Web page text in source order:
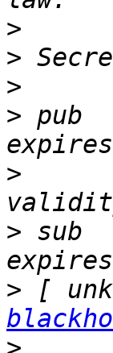
>
>
>
> pub
>
> sub
> [